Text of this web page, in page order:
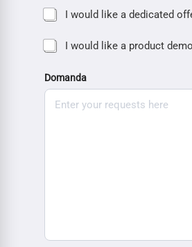
I would like a dedicated
I would like a product demo
Domanda